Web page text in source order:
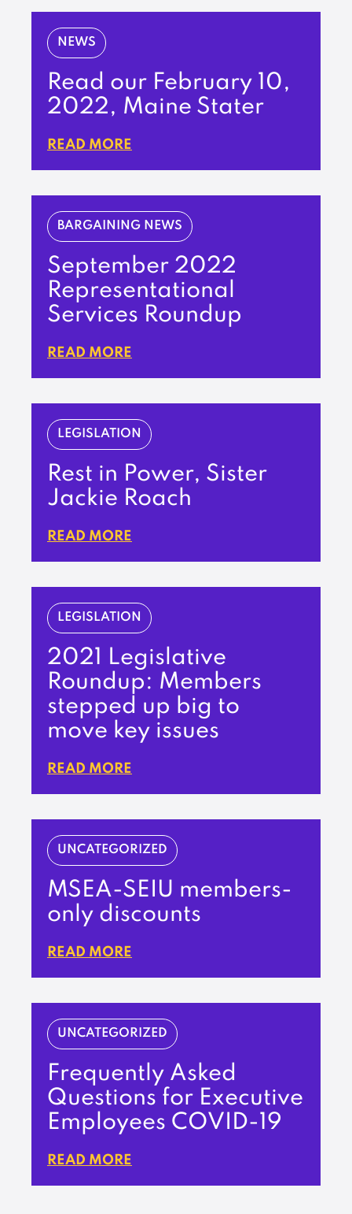
NEWS
Read our February 10,
2022, Maine Stater
READ MORE
BARGAINING NEWS
September 2022
Representational
Services Roundup
READ MORE
LEGISLATION
Rest in Power, Sister
Jackie Roach
READ MORE
LEGISLATION
2021 Legislative
Roundup: Members
stepped up big to
move key issues
READ MORE
UNCATEGORIZED
MSEA-SEIU members-
only discounts
READ MORE
UNCATEGORIZED
Frequently Asked
Questions for Executive
Employees COVID-19
READ MORE